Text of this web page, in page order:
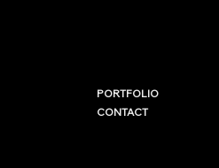
PORTFOLIO
CONTACT